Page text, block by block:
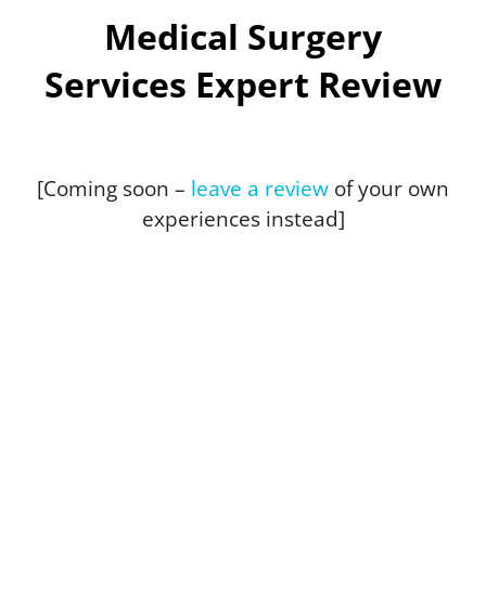
Medical Surgery
Services Expert Review
[Coming soon – leave a review of your own
experiences instead]